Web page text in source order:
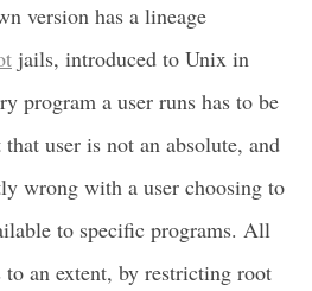
version has a lineage
jails, introduced to Unix in
program a user runs has to be
user is not an absolute, and
wrong with a user choosing to
to specific programs. All
an extent, by restricting root